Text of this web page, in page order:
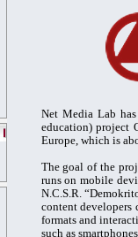
Net Media Lab
education) project
Europe, which is
The goal of the
runs on mobile
N.C.S.R.
content developers
formats and
such as